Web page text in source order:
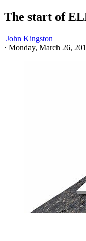
The start of
John Kingston
· Monday, March 26,